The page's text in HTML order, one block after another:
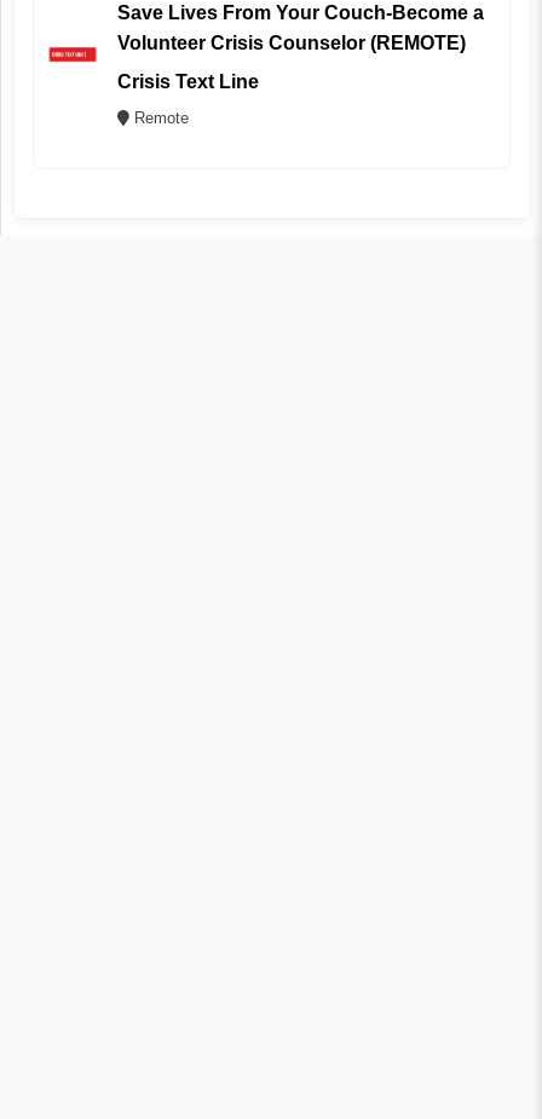
Save Lives From Your Couch-Become a
Volunteer Crisis Counselor (REMOTE)
Crisis Text Line
Remote